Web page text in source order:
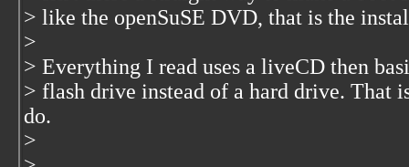
> like the openSuSE DVD, that is the
>
> Everything I read uses a liveCD then
> flash drive instead of a hard drive. That
do.
>